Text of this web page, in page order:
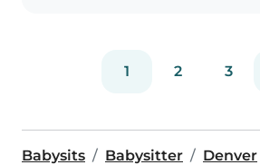
1 2 3
Babysits Babysitter Denver